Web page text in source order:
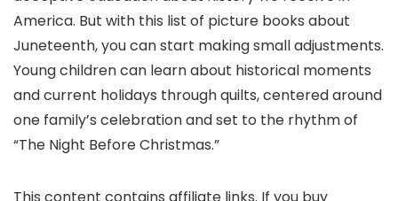
America. But with this list of picture books about
Juneteenth, you can start making small adjustments.
Young children can learn about historical moments
and current holidays through quilts, centered around
one family’s celebration and set to the rhythm of
“The Night Before Christmas.”